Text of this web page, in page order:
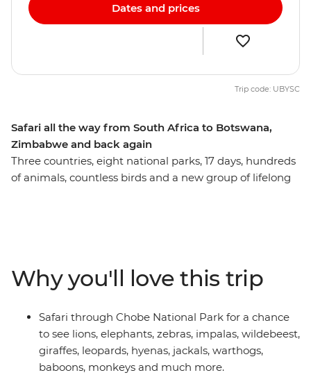
Safari all the way from South Africa to Botswana,
Zimbabwe and back again
Three countries, eight national parks, 17 days, hundreds
of animals, countless birds and a new group of lifelong
overland camping trip brings you everything wild and
wonderful about Southern Africa plus a crew of good
pals to take it all in with.
Dates and prices
Trip code: UBYSC
Why you'll love this trip
Safari through Chobe National Park for a chance
to see lions, elephants, zebras, impalas, wildebeest,
giraffes, leopards, hyenas, jackals, warthogs,
baboons, monkeys and much more.